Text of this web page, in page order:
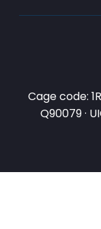
Cage code:
Q90079 ·